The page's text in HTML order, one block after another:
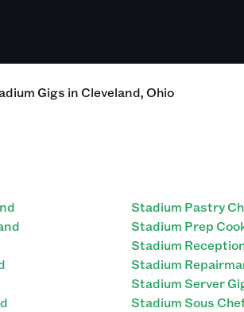
Gigs inCleveland,Ohio
Stadium Pastry
Stadium Prep
Stadium
Stadium
Stadium Server
Stadium Sous